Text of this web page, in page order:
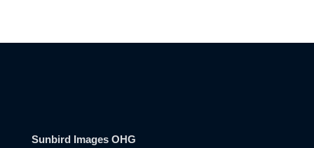
Sunbird Images OHG